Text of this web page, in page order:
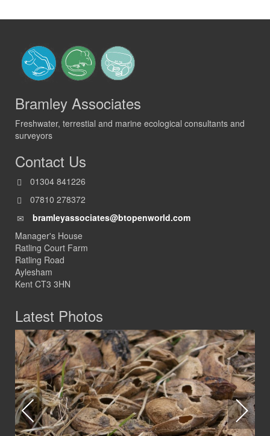
Bramley Associates
Freshwater, terrestial and marine ecological consultants and
surveyors
Contact Us
01304 841226
07810 278372
bramleyassociates@btopenworld.com
Manager's House
Ratling Court Farm
Ratling Road
Aylesham
Kent CT3 3HN
Latest Photos